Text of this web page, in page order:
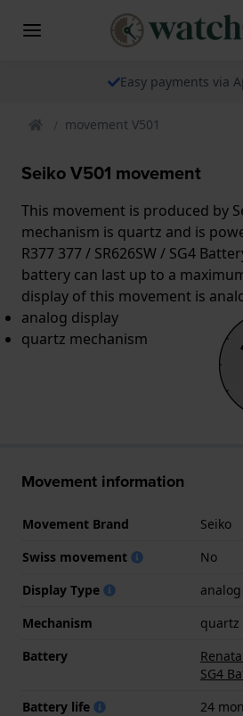
Easy payments via
movement V501
Seiko V501 movement
This movement is produced by
mechanism is quartz and is
R377 377 / SR626SW / SG4
battery can last up to a
display of this movement is
analog display
quartz mechanism
Movement information
Movement Brand
Seiko
Swiss movement
No
Display Type
analog
Mechanism
quartz
Battery
SG4
Battery life
24